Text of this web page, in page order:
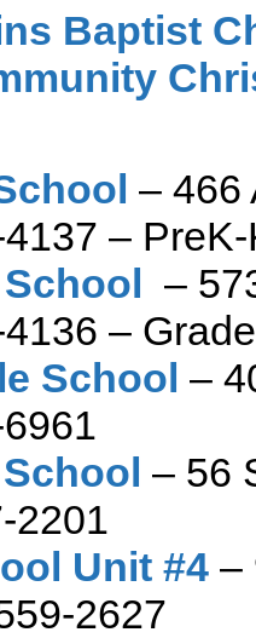
Baptist
– 466
–
–
–
School –
– 56
2201
Unit #4 –
2627